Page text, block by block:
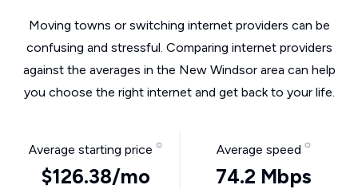
Moving towns or switching internet providers can be
confusing and stressful. Comparing internet providers
against the averages in the New Windsor area can help
you choose the right internet and get back to your life.
Average starting price
$126.38/mo
Average speed
74.2 Mbps